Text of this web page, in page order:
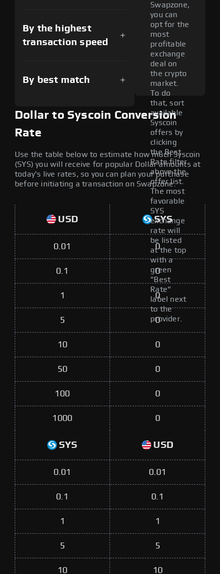
By the highest
transaction speed
By best match
Swapzone,
you can
opt for the
most
profitable
exchange
deal on
the crypto
market.
To do
that, sort
available
Syscoin
offers by
clicking
the Best
Rate filter
above the
offer list.
The most
favorable
SYS
exchange
rate will
be listed
at the top
with a
green
"Best
Rate"
label next
to the
provider.
Dollar to Syscoin Conversion
Rate
Use the table below to estimate how much Syscoin
(SYS) you will receive for popular Dollar amounts at
today's live rates, so you can plan your purchase
before initiating a transaction on Swapzone.
USD SYS
0.01 0
0.1 0
1 0
5 0
10 0
50 0
100 0
1000 0
SYS USD
0.01 0.01
0.1 0.1
1 1
5 5
10 10